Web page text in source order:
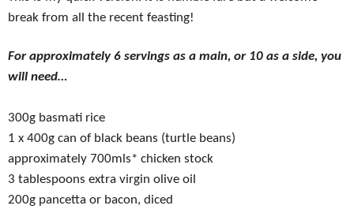
break from all the recent feasting!
For approximately 6 servings as a main, or 10 as a side, you
will need…
300g basmati rice
1 x 400g can of black beans (turtle beans)
approximately 700mls* chicken stock
3 tablespoons extra virgin olive oil
200g pancetta or bacon, diced